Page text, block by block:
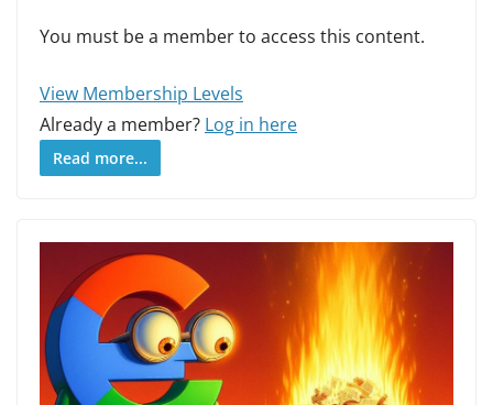
You must be a member to access this content.
View Membership Levels
Already a member? Log in here
Read more...